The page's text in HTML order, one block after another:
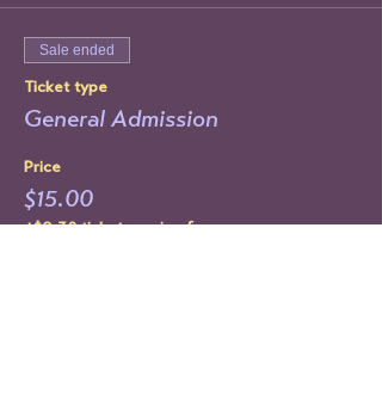
Sale ended
Ticket type
General Admission
Price
$15.00
+$0.38 ticket service fee